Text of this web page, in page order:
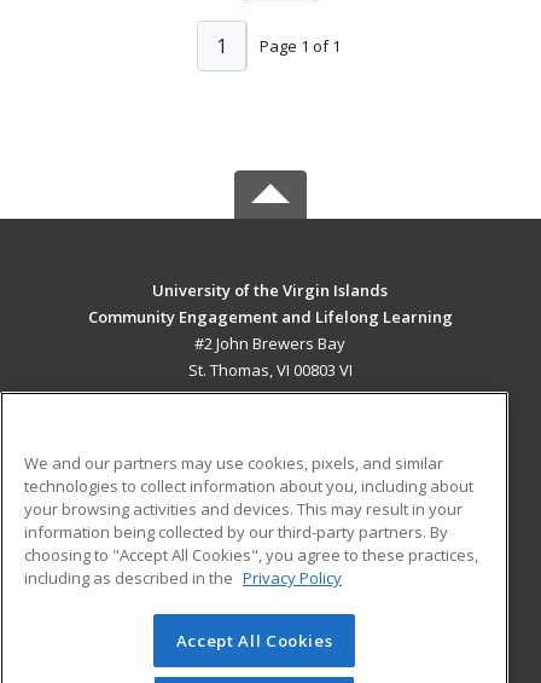
Page 1 of 1
1
University of the Virgin Islands
Community Engagement and Lifelong Learning
#2 John Brewers Bay
St. Thomas, VI 00803 VI
ADDITIONAL RESOURCES
Military
Financial Assistance
Help
Student Blog
© 2026 ed2go, a division of Cengage Learning. All rights
reserved. The material on this site cannot be reproduced or
We and our partners may use cookies, pixels, and similar
technologies to collect information about you, including about
your browsing activities and devices. This may result in your
information being collected by our third-party partners. By
choosing to "Accept All Cookies", you agree to these practices,
including as described in the Privacy Policy
Accept All Cookies